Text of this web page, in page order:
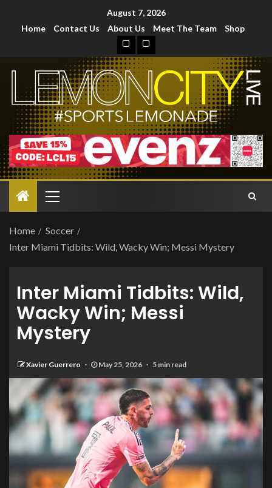
August 7, 2026
Home
Contact Us About Us Meet The Team Shop
Home
Soccer
Inter Miami Tidbits: Wild, Wacky Win; Messi Mystery
Inter Miami Tidbits: Wild,
Wacky Win; Messi
Mystery
Xavier Guerrero May 25, 2026 5 min read